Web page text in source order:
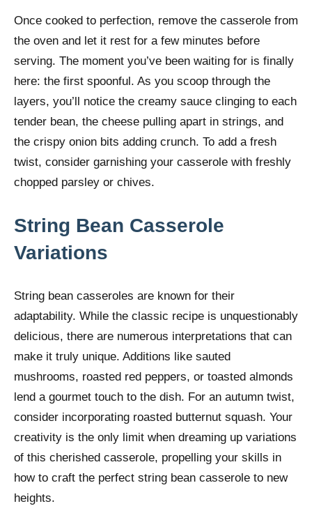
Once cooked to perfection, remove the casserole from
the oven and let it rest for a few minutes before
serving. The moment you’ve been waiting for is finally
here: the first spoonful. As you scoop through the
layers, you’ll notice the creamy sauce clinging to each
tender bean, the cheese pulling apart in strings, and
the crispy onion bits adding crunch. To add a fresh
twist, consider garnishing your casserole with freshly
chopped parsley or chives.
String Bean Casserole
Variations
String bean casseroles are known for their
adaptability. While the classic recipe is unquestionably
delicious, there are numerous interpretations that can
make it truly unique. Additions like sauted
mushrooms, roasted red peppers, or toasted almonds
lend a gourmet touch to the dish. For an autumn twist,
consider incorporating roasted butternut squash. Your
creativity is the only limit when dreaming up variations
of this cherished casserole, propelling your skills in
how to craft the perfect string bean casserole to new
heights.